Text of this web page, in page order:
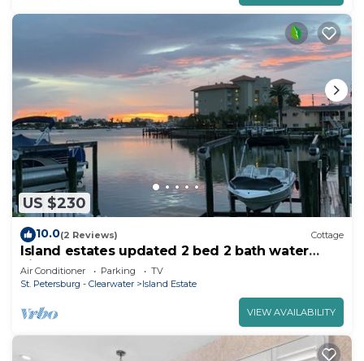
US $230
10.0(2 Reviews) Cottage
Island estates updated 2 bed 2 bath water
views a short walk to Clearwater Beach
Air Conditioner Parking
TV
St. Petersburg - Clearwater
Island Estate
VIEW AVAILABILITY